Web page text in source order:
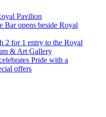
Pavilion
Bar opens beside Royal
2 for 1 entry to the Royal
& Art Gallery
Pride with a
offers